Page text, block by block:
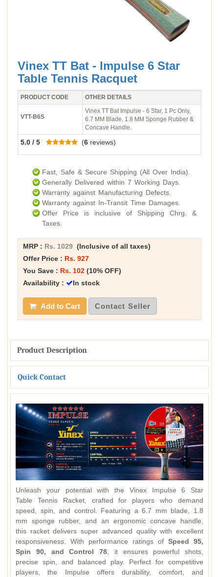
Vinex TT Bat - Impulse 6 Star
Table Tennis Racquet
PRODUCT CODE OTHER DETAILS
VTT-B6S
Vinex TT Bat Impulse - 6 Star, 1 Pc Only,
6.7 MM Blade, 1.8 MM Sponge Rubber &
Concave Handle.
5.0 / 5 (6 reviews)
Fast, Safe & Secure Shipping (All Over India).
Generally Delivered within 7 Working Days.
Warranty against Manufacturing Defects.
Warranty against In-Transit Time Damages.
Offer Price is inclusive of Shipping Chrg. &
Taxes.
MRP : Rs. 1029 (Inclusive of all taxes)
Offer Price : Rs. 927
You Save : Rs. 102 (10% OFF)
Availability :
In stock
Add to Cart Contact Seller
Product Description
Quick Contact
Unleash your potential with the Vinex Impulse 6 Star
Table Tennis Racket, crafted for players who demand
speed, spin, and control. Featuring a 6.7 mm blade, 1.8
mm sponge rubber, and an ergonomic concave handle,
this racket delivers super advanced quality with excellent
responsiveness. With performance ratings of Speed 95,
Spin 90, and Control 78, it ensures powerful shots,
precise spin, and balanced play. Perfect for competitive
players, the Impulse offers durability, comfort, and